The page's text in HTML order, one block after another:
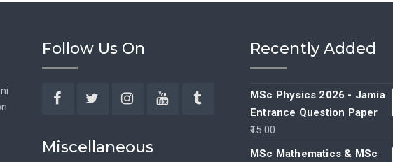
Follow Us On
Miscellaneous
Recently Added
MSc Physics 2026 - Jamia
Entrance Question Paper
15.00
MSc Mathematics & MSc